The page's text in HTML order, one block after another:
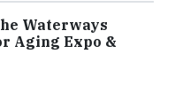
Waterways
Aging Expo &